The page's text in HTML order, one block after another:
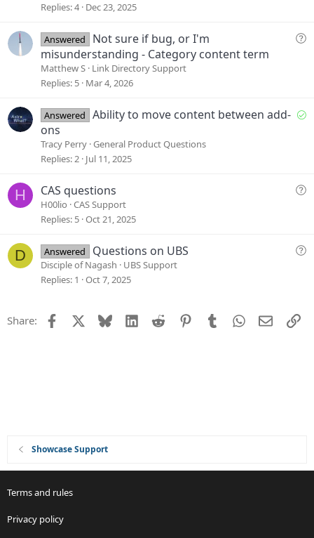
t
Replies 4 Dec 23, 2025
Q
i
Answered
Not sure if bug, or I'm
misunderstanding - Category content term
Matthew S Link Directory Support
Replies 5 Mar 4, 2026
S
d
Answered
Ability to move content between add-
ons
Tracy Perry General Product Questions
Replies 2 Jul 11, 2025
H
Q
t
CAS questions
H00lio CAS Support
Replies 5 Oct 21, 2025
D
Q
Answered Questions on UBS
Disciple of Nagash
UBS Support
Replies 1 Oct 7, 2025
Share: Facebook Bluesky LinkedIn
Reddit PinterestTumblrWhatsApp
Email
Showcase Support
Terms and rules
Privacy policy